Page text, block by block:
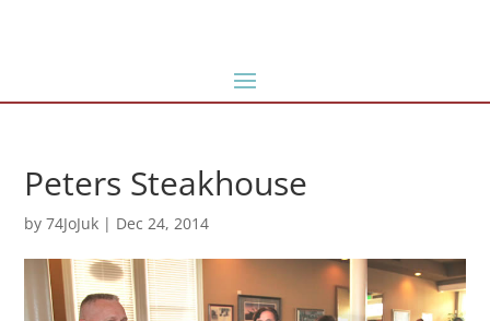
Peters Steakhouse
by74JoJuk | Dec 24, 2014